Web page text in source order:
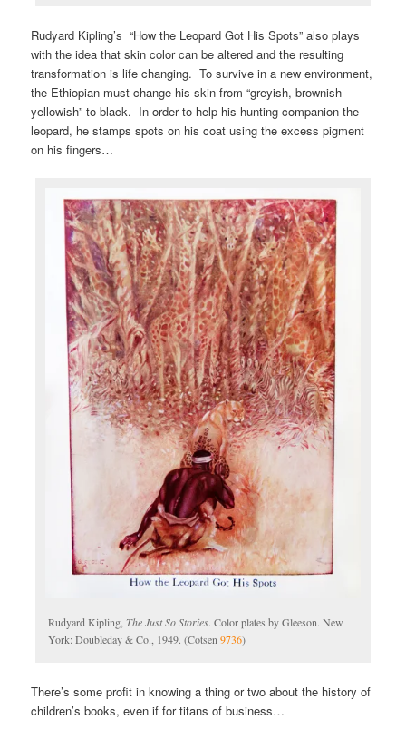
Rudyard Kipling’s “How the Leopard Got His Spots” also plays
with the idea that skin color can be altered and the resulting
transformation is life changing. To survive in a new environment,
the Ethiopian must change his skin from “greyish, brownish-
yellowish” to black. In order to help his hunting companion the
leopard, he stamps spots on his coat using the excess pigment
on his fingers…
Rudyard Kipling, The Just So Stories. Color plates by Gleeson. New
York: Doubleday & Co., 1949. (Cotsen9736)
There’s some profit in knowing a thing or two about the history of
children’s books, even if for titans of business…